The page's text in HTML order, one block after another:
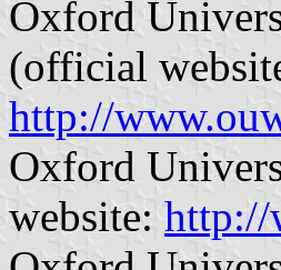
Oxford
(official
http://
Oxford
website: http://